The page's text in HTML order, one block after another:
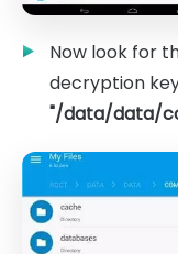
Now look for
decryption
"/data/data/